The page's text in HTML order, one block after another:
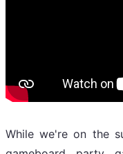
While we're on the